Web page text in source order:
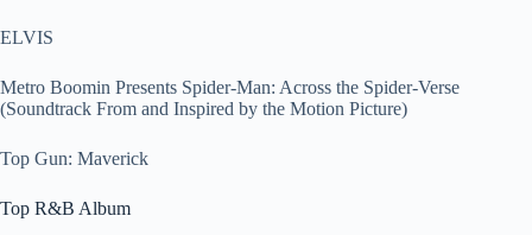
ELVIS
Metro Boomin Presents Spider-Man: Across the Spider-Verse
(Soundtrack From and Inspired by the Motion Picture)
Top Gun: Maverick
Top R&B Album